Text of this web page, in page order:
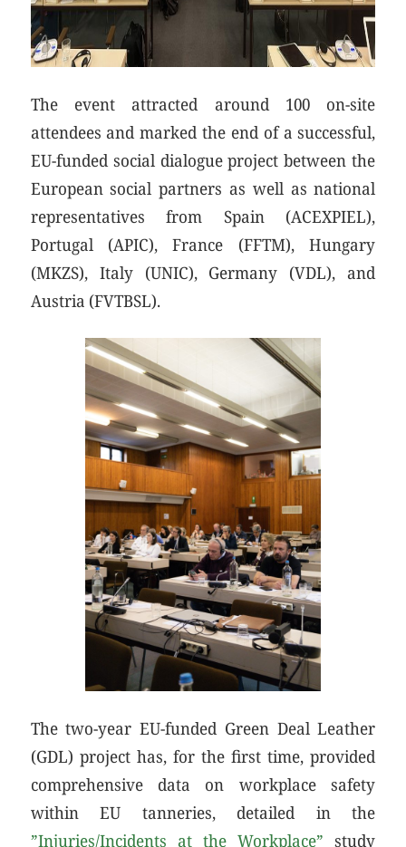
The event attracted around 100 on-site
attendees and marked the end of a successful,
EU-funded social dialogue project between the
European social partners as well as national
representatives from Spain (ACEXPIEL),
Portugal (APIC), France (FFTM), Hungary
(MKZS), Italy (UNIC), Germany (VDL), and
Austria (FVTBSL).
The two-year EU-funded Green Deal Leather
(GDL) project has, for the first time, provided
comprehensive data on workplace safety
within EU tanneries, detailed in the
”Injuries/Incidents at the Workplace” study